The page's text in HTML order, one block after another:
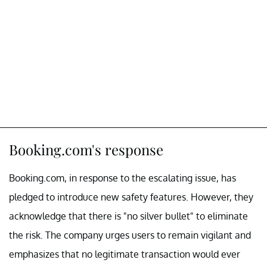
Booking.com's response
Booking.com, in response to the escalating issue, has
pledged to introduce new safety features. However, they
acknowledge that there is "no silver bullet" to eliminate
the risk. The company urges users to remain vigilant and
emphasizes that no legitimate transaction would ever